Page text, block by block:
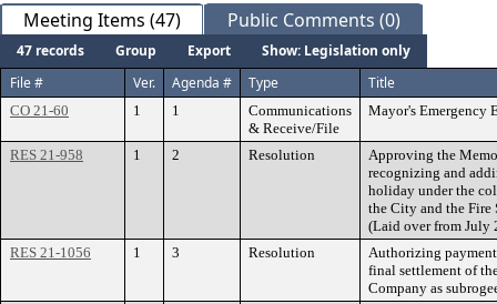
Meeting Items (47) Public Comments (0)
47 records Group Export
Show: Legislation only
File #
Ver. Agenda # Type Title
CO 21-60 1 1
Communications
& Receive/File
Mayor's Emergency
RES 21-958 1 2 Resolution
Approving the
recognizing and
holiday under the
the City and the Fire
(Laid over from July
RES 21-1056
1 3 Resolution
Authorizing
final settlement of
Company as